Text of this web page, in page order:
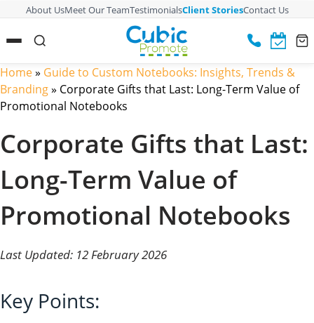
About UsMeet Our TeamTestimonialsClient StoriesContact Us
Home» Guide to Custom Notebooks: Insights, Trends &
Branding» Corporate Gifts that Last: Long-Term Value of
Promotional Notebooks
Corporate Gifts that Last:
Long-Term Value of
Promotional Notebooks
Last Updated: 12 February 2026
Key Points: